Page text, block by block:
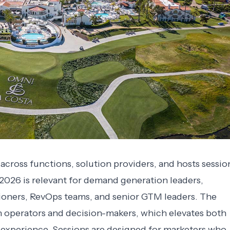
functions, solution providers, and hosts
is relevant for demand generation leaders,
RevOps teams, and senior GTM leaders. The
and decision-makers, which elevates both